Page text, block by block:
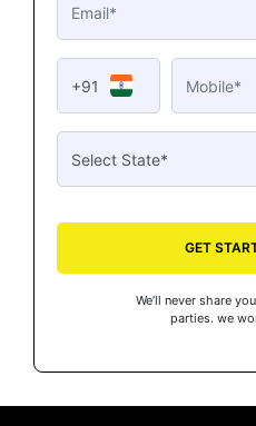
+91
GET
We’ll never share
parties. we